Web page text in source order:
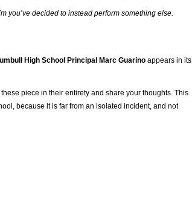
you’ve decided to instead perform something else.
High School Principal Marc Guarino appears in its
piece in their entirety and share your thoughts. This
because it is far from an isolated incident, and not